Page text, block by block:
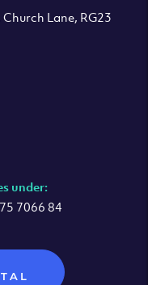
Lane, RG23
under:
7066 84